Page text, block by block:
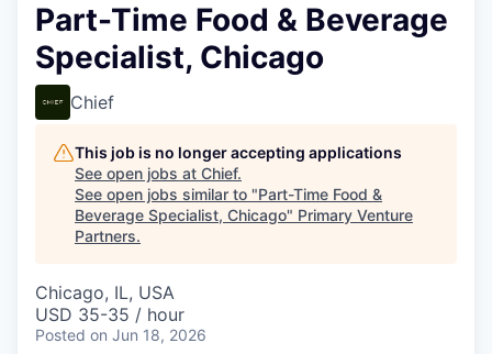
Part-Time Food & Beverage
Specialist, Chicago
Chief
This job is no longer accepting applications
See open jobs at Chief.
See open jobs similar to "Part-Time Food &
Beverage Specialist, Chicago" Primary Venture
Partners.
Chicago, IL, USA
USD 35-35 / hour
Posted on Jun 18, 2026